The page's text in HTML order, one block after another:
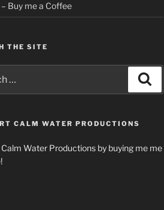
Buy me a Coffee
THE SITE
CALM WATER PRODUCTIONS
Water Productions by buying me me